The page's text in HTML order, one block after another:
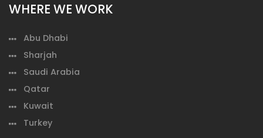
WHERE WE WORK
Abu Dhabi
Sharjah
Saudi Arabia
Qatar
Kuwait
Turkey